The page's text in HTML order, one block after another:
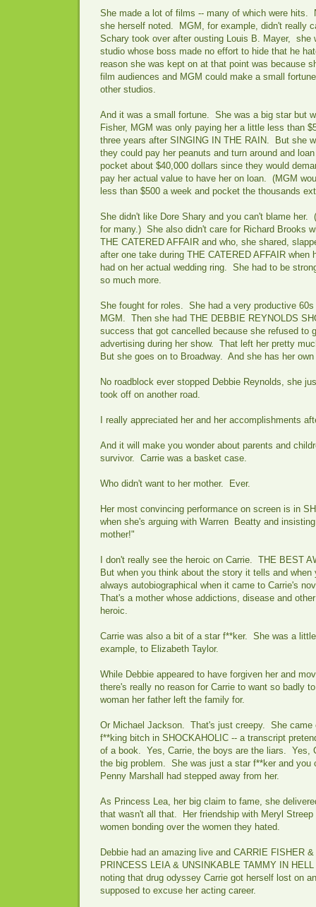
She made a lot of films -- many of which were hits.
she herself noted. MGM, for example, didn't really
Schary took over after ousting Louis B. Mayer, she
studio whose boss made no effort to hide that he
reason she was kept on at that point was because
film audiences and MGM could make a small
other studios.
And it was a small fortune. She was a big star but
Fisher, MGM was only paying her a little less than
three years after SINGING IN THE RAIN. But she
they could pay her peanuts and turn around and
pocket about $40,000 dollars since they would
pay her actual value to have her on loan. (MGM
less than $500 a week and pocket the thousands
She didn't like Dore Shary and you can't blame her.
for many.) She also didn't care for Richard Brooks
THE CATERED AFFAIR and who, she shared,
after one take during THE CATERED AFFAIR when
had on her actual wedding ring. She had to be
so much more.
She fought for roles. She had a very productive
MGM. Then she had THE DEBBIE REYNOLDS
success that got cancelled because she refused to
advertising during her show. That left her pretty
But she goes on to Broadway. And she has her
No roadblock ever stopped Debbie Reynolds, she
took off on another road.
I really appreciated her and her accomplishments
And it will make you wonder about parents and
survivor. Carrie was a basket case.
Who didn't want to her mother. Ever.
Her most convincing performance on screen is in
when she's arguing with Warren Beatty and
mother!"
I don't really see the heroic on Carrie. THE BEST
But when you think about the story it tells and
always autobiographical when it came to Carrie's
That's a mother whose addictions, disease and
heroic.
Carrie was also a bit of a star f**ker. She was a
example, to Elizabeth Taylor.
While Debbie appeared to have forgiven her and
there's really no reason for Carrie to want so badly
woman her father left the family for.
Or Michael Jackson. That's just creepy. She came
f**king bitch in SHOCKAHOLIC -- a transcript
of a book. Yes, Carrie, the boys are the liars. Yes,
the big problem. She was just a star f**ker and you
Penny Marshall had stepped away from her.
As Princess Lea, her big claim to fame, she
that wasn't all that. Her friendship with Meryl Streep
women bonding over the women they hated.
Debbie had an amazing live and CARRIE FISHER
PRINCESS LEIA & UNSINKABLE TAMMY IN
noting that drug odyssey Carrie got herself lost on
supposed to excuse her acting career.